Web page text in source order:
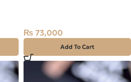
₨ 73,000
Add To Cart